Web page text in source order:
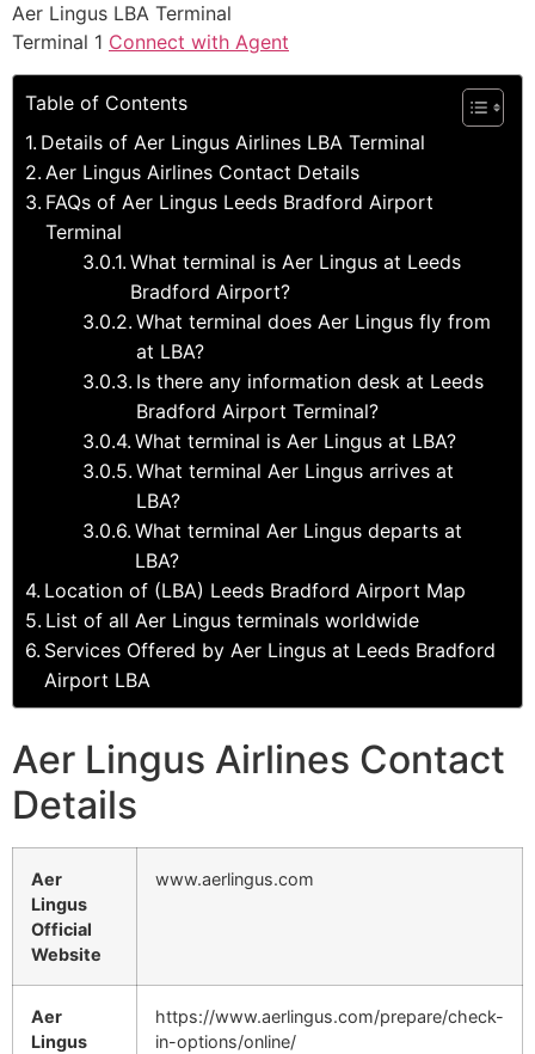
Aer Lingus LBA Terminal
Terminal 1 Connect with Agent
Table of Contents
Details of Aer Lingus Airlines LBA Terminal
Aer Lingus Airlines Contact Details
FAQs of Aer Lingus Leeds Bradford Airport
Terminal
What terminal is Aer Lingus at Leeds
Bradford Airport?
What terminal does Aer Lingus fly from
at LBA?
Is there any information desk at Leeds
Bradford Airport Terminal?
What terminal is Aer Lingus at LBA?
What terminal Aer Lingus arrives at
LBA?
What terminal Aer Lingus departs at
LBA?
Location of (LBA) Leeds Bradford Airport Map
List of all Aer Lingus terminals worldwide
Services Offered by Aer Lingus at Leeds Bradford
Airport LBA
Aer Lingus Airlines Contact
Details
Aer
Lingus
Official
Website
www.aerlingus.com
Aer
Lingus
https://www.aerlingus.com/prepare/check-
in-options/online/